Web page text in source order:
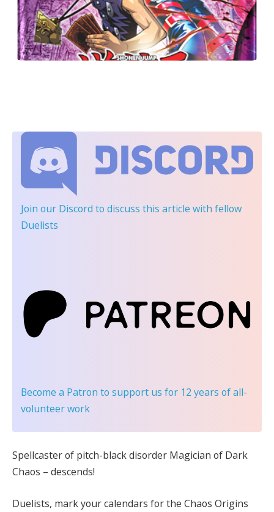
Join our Discord to discuss this article with fellow
Duelists
Become a Patron to support us for 12 years of all-
volunteer work
Spellcaster of pitch-black disorder Magician of Dark
Chaos – descends!
Duelists, mark your calendars for the Chaos Origins